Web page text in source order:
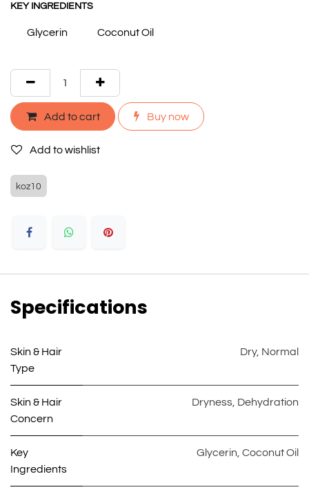
KEY INGREDIENTS
Glycerin Coconut Oil
Add to cart Buy now
Add to wishlist
koz10
Specifications
Skin & Hair
Type
Dry, Normal
Skin & Hair
Concern
Dryness Dehydration
Key
Ingredients
Glycerin Coconut Oil